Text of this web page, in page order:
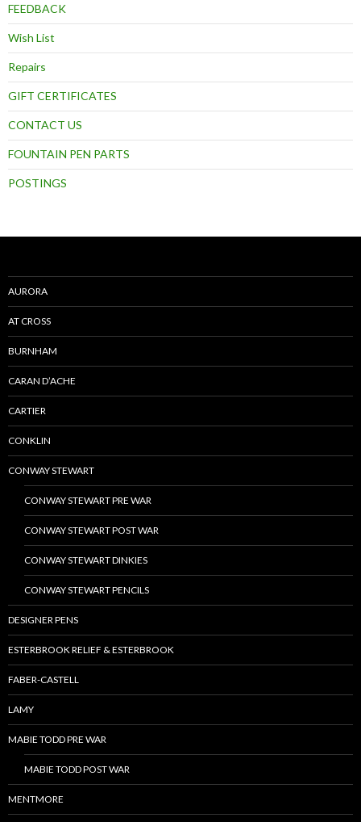
FEEDBACK
Wish List
Repairs
GIFT CERTIFICATES
CONTACT US
FOUNTAIN PEN PARTS
POSTINGS
AURORA
AT CROSS
BURNHAM
CARAN D’ACHE
CARTIER
CONKLIN
CONWAY STEWART
CONWAY STEWART PRE WAR
CONWAY STEWART POST WAR
CONWAY STEWART DINKIES
CONWAY STEWART PENCILS
DESIGNER PENS
ESTERBROOK RELIEF & ESTERBROOK
FABER-CASTELL
LAMY
MABIE TODD PRE WAR
MABIE TODD POST WAR
MENTMORE